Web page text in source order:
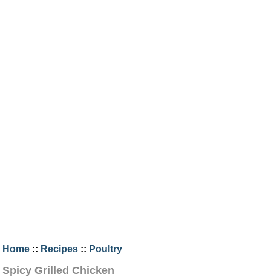
Home :: Recipes :: Poultry
Spicy Grilled Chicken